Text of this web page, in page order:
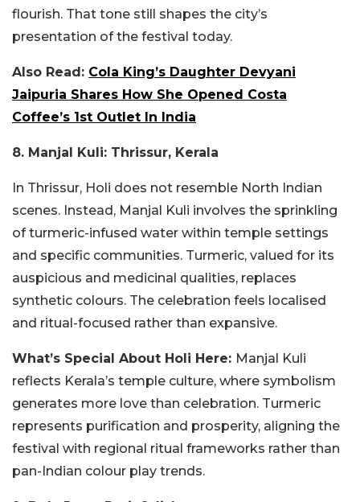
flourish. That tone still shapes the city’s
presentation of the festival today.
Also Read: Cola King’s Daughter Devyani
Jaipuria Shares How She Opened Costa
Coffee’s 1st Outlet In India
8. Manjal Kuli: Thrissur, Kerala
In Thrissur, Holi does not resemble North Indian
scenes. Instead, Manjal Kuli involves the sprinkling
of turmeric-infused water within temple settings
and specific communities. Turmeric, valued for its
auspicious and medicinal qualities, replaces
synthetic colours. The celebration feels localised
and ritual-focused rather than expansive.
What’s Special About Holi Here: Manjal Kuli
reflects Kerala’s temple culture, where symbolism
generates more love than celebration. Turmeric
represents purification and prosperity, aligning the
festival with regional ritual frameworks rather than
pan-Indian colour play trends.